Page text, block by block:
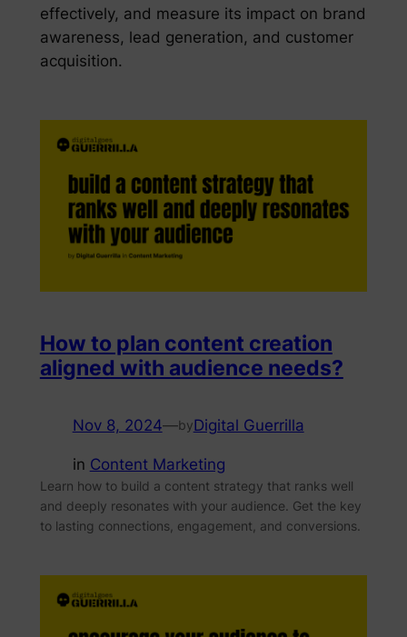
effectively, and measure its impact on brand
awareness, lead generation, and customer
acquisition.
How to plan content creation
aligned with audience needs?
Nov 8, 2024—byDigital Guerrilla
in Content Marketing
Learn how to build a content strategy that ranks well
and deeply resonates with your audience. Get the key
to lasting connections, engagement, and conversions.